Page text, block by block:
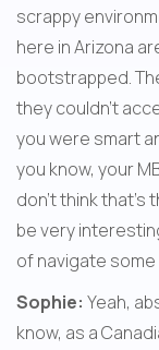
scrappy
here in Arizona
bootstrapped.
they couldn't
you were smart
you know, your
don't think that's
be very
of navigate
Sophie: Yeah,
know, as a